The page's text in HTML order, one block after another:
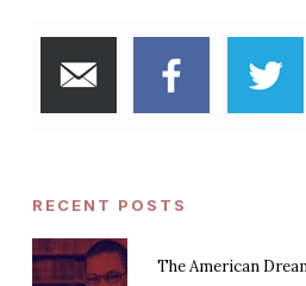
RECENT POSTS
The American